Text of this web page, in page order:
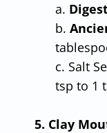
a.
b.
c. Salt
tsp to 1
5. Clay